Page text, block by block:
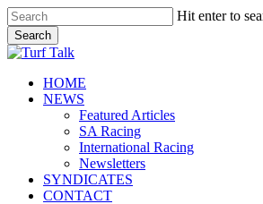
Skip
to
main
content
Hit enter to
Search
Close
search
Menu
HOME
NEWS
Featured Articles
SA Racing
International Racing
Newsletters
SYNDICATES
CONTACT